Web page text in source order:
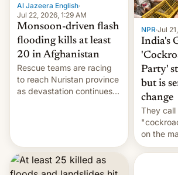
Al Jazeera English·
Jul 22, 2026, 1:29 AM
Monsoon-driven flash
flooding kills at least
20 in Afghanistan
Rescue teams are racing
to reach Nuristan province
as devastation continues
NPR·Jul
India's
Party'
but is
change
They call
on the